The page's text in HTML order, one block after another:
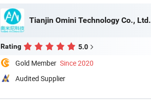
Tianjin Omini Technology Co., Ltd.
Rating 5.0
Gold Member Since 2020
Audited Supplier